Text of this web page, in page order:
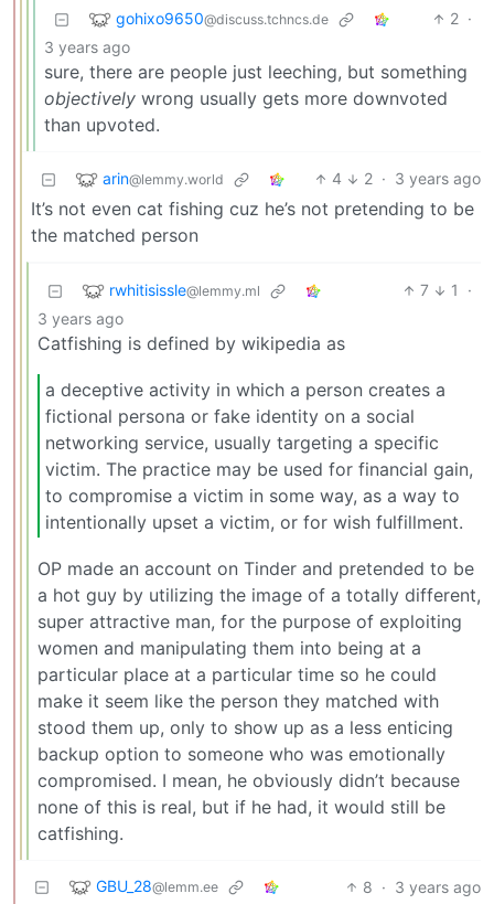
gohixo9650@discuss.tchncs.de 2 ·
3 years ago
sure, there are people just leeching, but something
objectively wrong usually gets more downvoted
than upvoted.
arin@lemmy.world 4 2 · 3 years ago
It’s not even cat fishing cuz he’s not pretending to be
the matched person
rwhitisissle@lemmy.ml 7 1
·
3 years ago
Catfishing is defined by wikipedia as
a deceptive activity in which a person creates a
fictional persona or fake identity on a social
networking service, usually targeting a specific
victim. The practice may be used for financial gain,
to compromise a victim in some way, as a way to
intentionally upset a victim, or for wish fulfillment.
OP made an account on Tinder and pretended to be
a hot guy by utilizing the image of a totally different,
super attractive man, for the purpose of exploiting
women and manipulating them into being at a
particular place at a particular time so he could
make it seem like the person they matched with
stood them up, only to show up as a less enticing
backup option to someone who was emotionally
compromised. I mean, he obviously didn’t because
none of this is real, but if he had, it would still be
catfishing.
GBU_28@lemm.ee 8 · 3 years ago